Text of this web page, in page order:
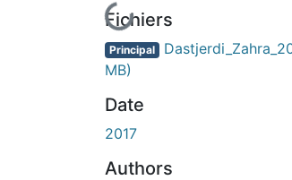
En cours de chargement...
Fichiers
Principal
MB)
Date
2017
Authors